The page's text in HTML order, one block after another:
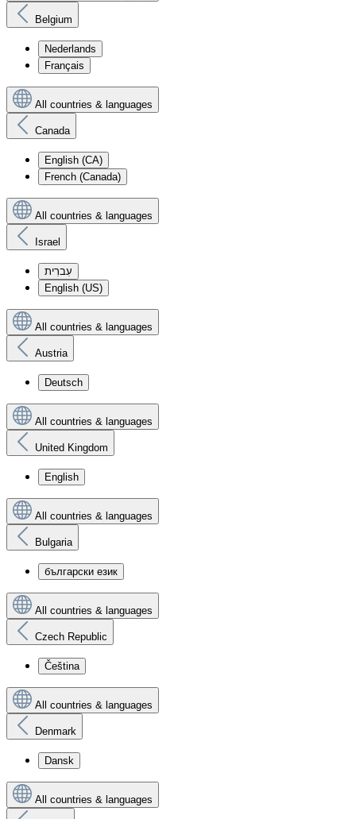
Belgium
Nederlands
Français
All countries & languages
Canada
English (CA)
French (Canada)
All countries & languages
Israel
עִברִית
English (US)
All countries & languages
Austria
Deutsch
All countries & languages
United Kingdom
English
All countries & languages
Bulgaria
български език
All countries & languages
Czech Republic
Čeština
All countries & languages
Denmark
Dansk
All countries & languages